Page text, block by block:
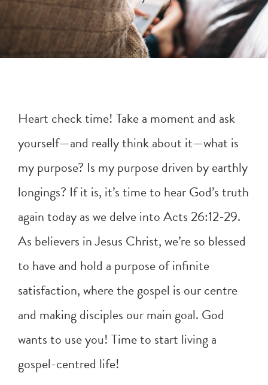
Heart check time! Take a moment and ask
yourself—and really think about it—what is
my purpose? Is my purpose driven by earthly
longings? If it is, it’s time to hear God’s truth
again today as we delve intoActs 26:12-29.
As believers in Jesus Christ, we’re so blessed
to have and hold a purpose of infinite
satisfaction, where the gospel is our centre
and making disciples our main goal. God
wants to use you! Time to start living a
gospel-centred life!